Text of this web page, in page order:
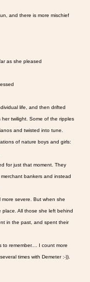
and there is more mischief
as she pleased
life, and then drifted
twilight. Some of the ripples
and twisted into tune.
of nature boys and girls:
for just that moment. They
bankers and instead
severe. But when she
place. All those she left behind
in the past, and spent their
remember.... I count more
times with Demeter :-)).